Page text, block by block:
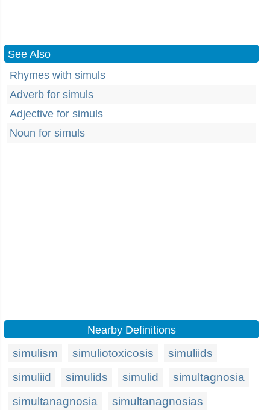
See Also
Rhymes with simuls
Adverb for simuls
Adjective for simuls
Noun for simuls
Nearby Definitions
simulism simuliotoxicosis
simuliids
simuliid
simulids simulid
simultagnosia
simultanagnosia
simultanagnosias